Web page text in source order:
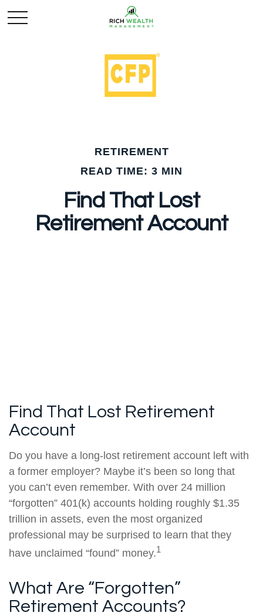
RETIREMENT
READ TIME: 3 MIN
Find That Lost
Retirement Account
Find That Lost Retirement
Account
Do you have a long-lost retirement account left with
a former employer? Maybe it’s been so long that
you can’t even remember. With over 24 million
“forgotten” 401(k) accounts holding roughly $1.35
trillion in assets, even the most organized
professional may be surprised to learn that they
have unclaimed “found” money.1
What Are “Forgotten”
Retirement Accounts?